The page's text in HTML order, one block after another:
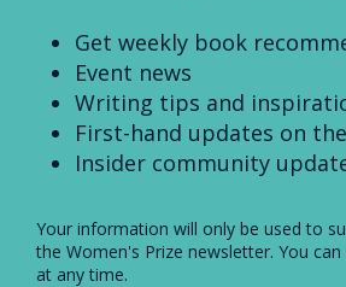
Get weekly book
Event news
Writing tips and
First-hand updates on
Insider community
Your information will only be used to
the Women's Prize newsletter. You can
at any time.